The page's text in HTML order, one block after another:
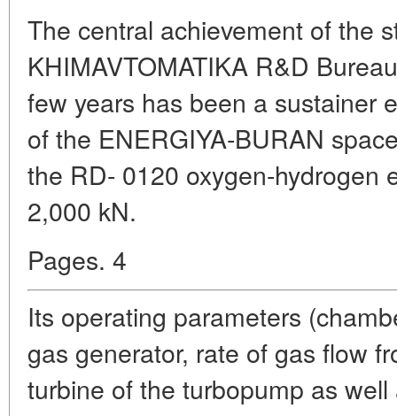
The central achievement of the
KHIMAVTOMATIKA R&D
few years has been a sustainer
of the ENERGIYA-BURAN
the RD- 0120 oxygen-hydrogen
2,000 kN.
Pages. 4
Its operating parameters
gas generator, rate of gas flow
turbine of the turbopump as